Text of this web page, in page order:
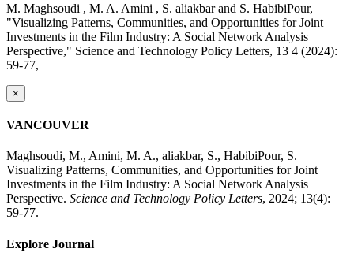
M. Maghsoudi , M. A. Amini , S. aliakbar and S. HabibiPour,
"Visualizing Patterns, Communities, and Opportunities for Joint
Investments in the Film Industry: A Social Network Analysis
Perspective," Science and Technology Policy Letters, 13 4 (2024):
59-77,
×
VANCOUVER
Maghsoudi, M., Amini, M. A., aliakbar, S., HabibiPour, S.
Visualizing Patterns, Communities, and Opportunities for Joint
Investments in the Film Industry: A Social Network Analysis
Perspective. Science and Technology Policy Letters, 2024; 13(4):
59-77.
Explore Journal